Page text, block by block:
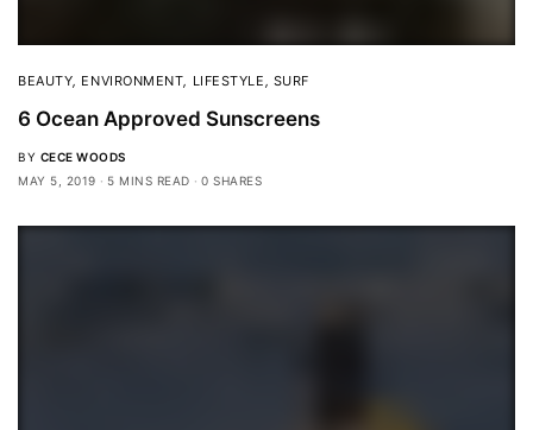
BEAUTY ENVIRONMENT LIFESTYLE SURF
6 Ocean Approved Sunscreens
BY CECE WOODS
MAY 5, 2019
5 MINS READ 0 SHARES